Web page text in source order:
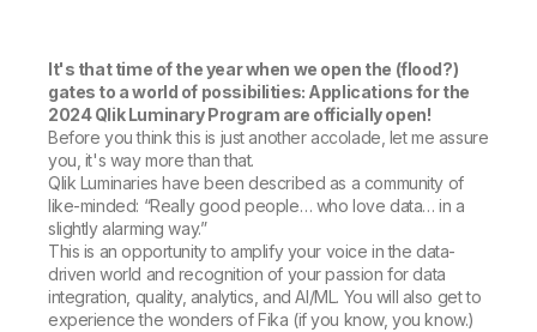
It's that time of the year when we open the (flood?)
gates to a world of possibilities: Applications for the
2024 Qlik Luminary Program are officially open!
Before you think this is just another accolade, let me assure
you, it's way more than that.
Qlik Luminaries have been described as a community of
like-minded: “Really good people… who love data… in a
slightly alarming way.”
This is an opportunity to amplify your voice in the data-
driven world and recognition of your passion for data
integration, quality, analytics, and AI/ML. You will also get to
experience the wonders of Fika (if you know, you know.)